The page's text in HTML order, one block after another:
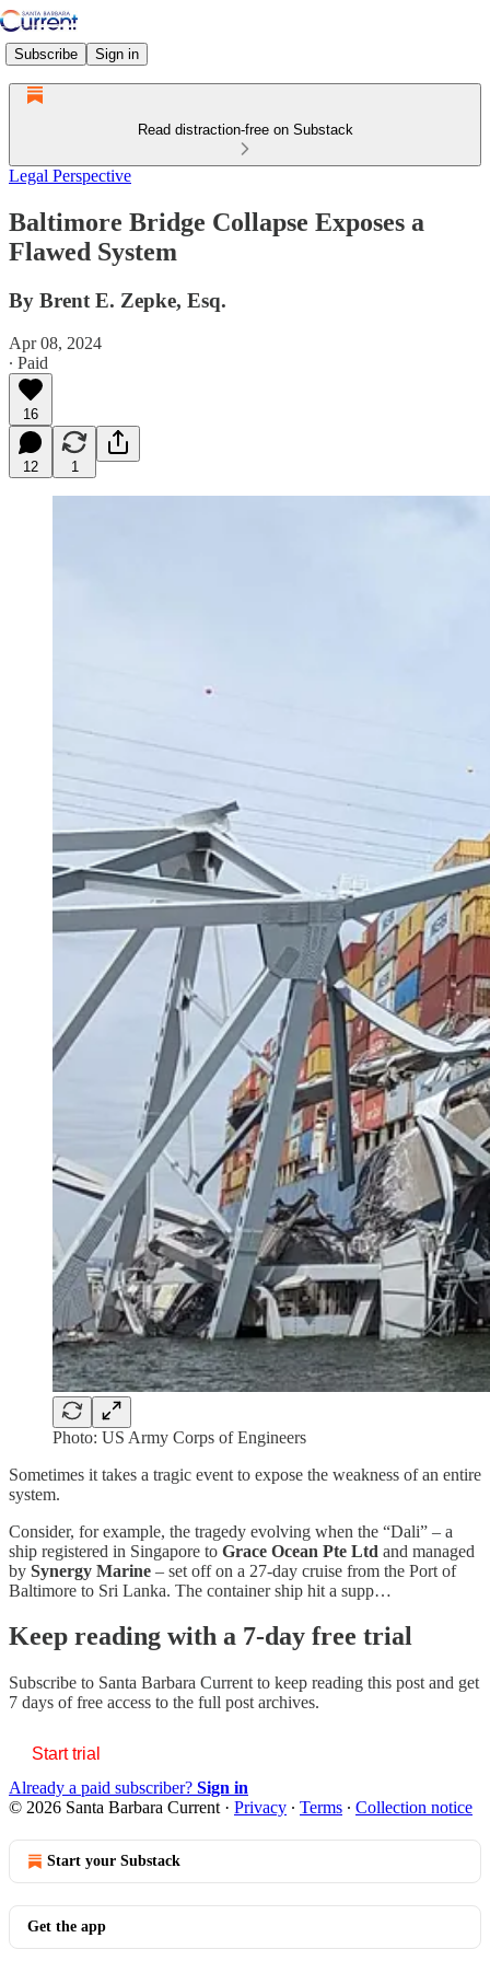
Subscribe Sign in
Read distraction-free on Substack
Legal Perspective
Baltimore Bridge Collapse Exposes a
Flawed System
By Brent E. Zepke, Esq.
Apr 08, 2024
∙ Paid
16
12 1
Photo: US Army Corps of Engineers
Sometimes it takes a tragic event to expose the weakness of an entire
system.
Consider, for example, the tragedy evolving when the “Dali” – a
ship registered in Singapore to Grace Ocean Pte Ltd and managed
by Synergy Marine – set off on a 27-day cruise from the Port of
Baltimore to Sri Lanka. The container ship hit a supp…
Keep reading with a 7-day free trial
Subscribe to Santa Barbara Current to keep reading this post and get
7 days of free access to the full post archives.
Start trial
Already a paid subscriber? Sign in
© 2026 Santa Barbara Current · Privacy ∙ Terms ∙ Collection notice
Start your Substack
Get the app